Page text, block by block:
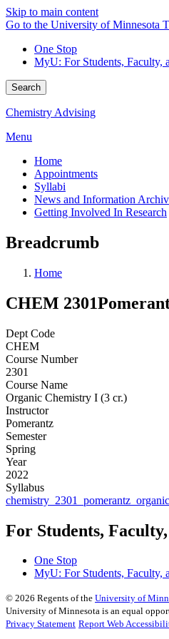
Skip to main content
Go to the University of Minnesota
One Stop
MyU: For Students, Faculty,
Search
Chemistry Advising
Menu
Home
Appointments
Syllabi
News and Information
Getting Involved In Research
Breadcrumb
Home
CHEM
Dept Code
CHEM
Course Number
2301
Course Name
Organic Chemistry I (3 cr.)
Instructor
Pomerantz
Semester
Spring
Year
2022
Syllabus
For Students,
One Stop
MyU: For Students, Faculty,
© 2026 Regents of the University of
University of Minnesota is an equal
Privacy Statement Report Web